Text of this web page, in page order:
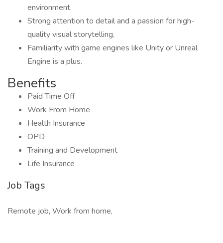
environment.
Strong attention to detail and a passion for high-
quality visual storytelling.
Familiarity with game engines like Unity or Unreal
Engine is a plus.
Benefits
Paid Time Off
Work From Home
Health Insurance
OPD
Training and Development
Life Insurance
Job Tags
Remote job, Work from home,